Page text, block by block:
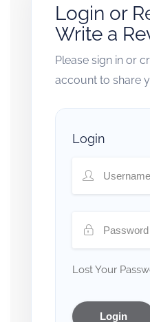
Login or
Write a
Please sign in or
account to share
Login
Lost Your